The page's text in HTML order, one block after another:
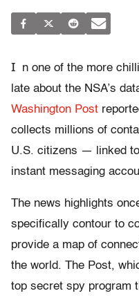
I
n one of the more
late about the NSA’s
Washington Post
collects millions of
U.S. citizens — linked
instant messaging
The news highlights
specifically contour to
provide a map of
the world. The Post,
top secret spy program